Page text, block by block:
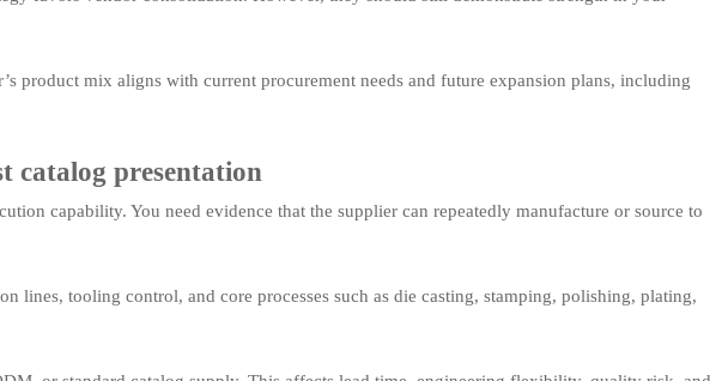
product mix aligns with current procurement needs and future expansion plans, including
catalog presentation
capability. You need evidence that the supplier can repeatedly manufacture or source to
lines, tooling control, and core processes such as die casting, stamping, polishing, plating,